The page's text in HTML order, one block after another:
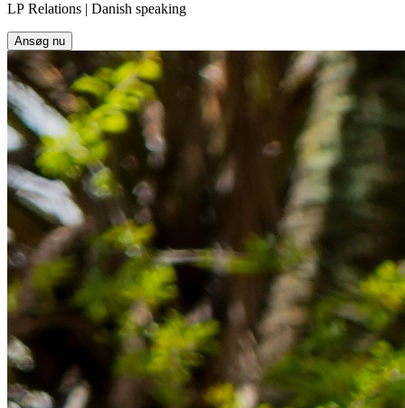
LP Relations | Danish speaking
Ansøg nu